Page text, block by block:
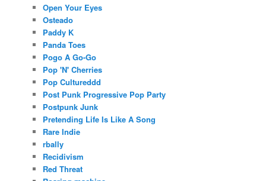
Open Your Eyes
Osteado
Paddy K
Panda Toes
Pogo A Go-Go
Pop 'N' Cherries
Pop Cultureddd
Post Punk Progressive Pop Party
Postpunk Junk
Pretending Life Is Like A Song
Rare Indie
rbally
Recidivism
Red Threat